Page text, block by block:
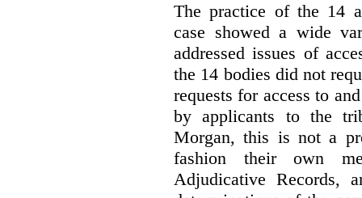
The practice of the 14
case showed a wide
addressed issues of
the 14 bodies did not
requests for access to
by applicants to the
Morgan, this is not a
fashion their own
Adjudicative Records,